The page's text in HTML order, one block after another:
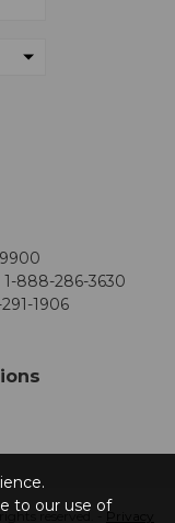
1-888-286-3630
1906
reserved. -Privacy
to our use of